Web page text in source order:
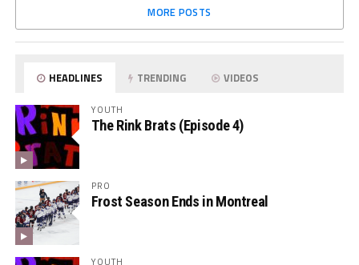
MORE POSTS
HEADLINES TRENDING VIDEOS
YOUTH
The Rink Brats (Episode 4)
PRO
Frost Season Ends in Montreal
YOUTH